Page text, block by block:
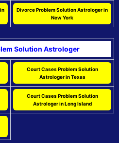
Divorce Problem Solution Astrologer in
New York
Solution Astrologer
Court Cases Problem Solution
Astrologer in Texas
Court Cases Problem Solution
Astrologer in Long Island